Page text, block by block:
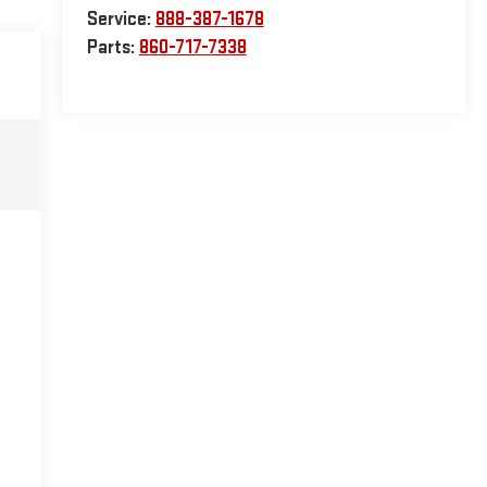
Service: 888-387-1678
Parts: 860-717-7338